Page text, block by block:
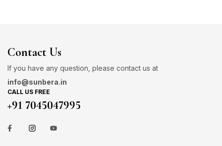
Contact Us
If you have any question, please contact us at
info@sunbera.in
CALL US FREE
+91 7045047995